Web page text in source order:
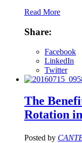
Read More
Share:
Facebook
LinkedIn
Twitter
The
Rotation
Posted by